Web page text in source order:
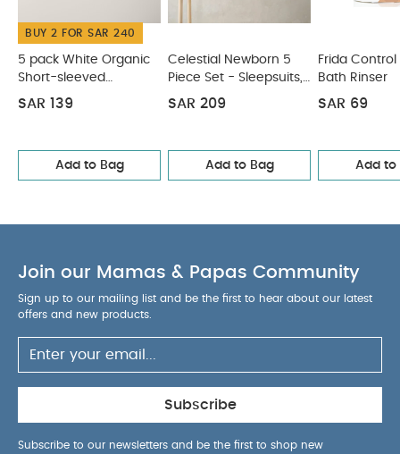
Dimensions (in cm)7.8 x 5 x 18.5
You May
Also Like:5 pack White Organic Short-sleeved Bodysuits
Celestial Newborn 5 Piece Set - Sleepsuits, Bodysuits & Bib
BUY 2 FOR SAR 240
5 pack White Organic
Short-sleeved
Bodysuits
SAR 139
Add to Bag
Celestial Newborn 5
Piece Set - Sleepsuits,
Bodysuits & Bib
SAR 209
Add to Bag
Frida Control
Bath Rinser
SAR 69
Add to
Join our Mamas & Papas Community
Sign up to our mailing list and be the first to hear about our latest
offers and new products.
Subscribe
Subscribe to our newsletters and be the first to shop new